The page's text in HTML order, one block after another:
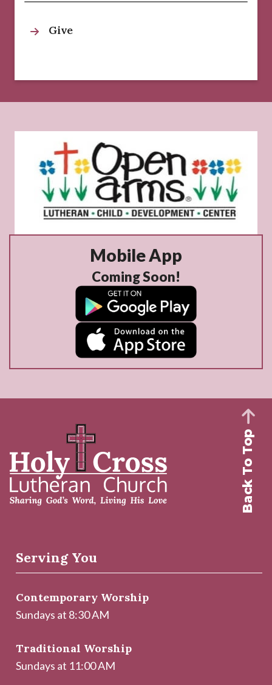
Give
Mobile App
Coming Soon!
Back To Top
Serving You
Contemporary Worship
Sundays at 8:30 AM
Traditional Worship
Sundays at 11:00 AM